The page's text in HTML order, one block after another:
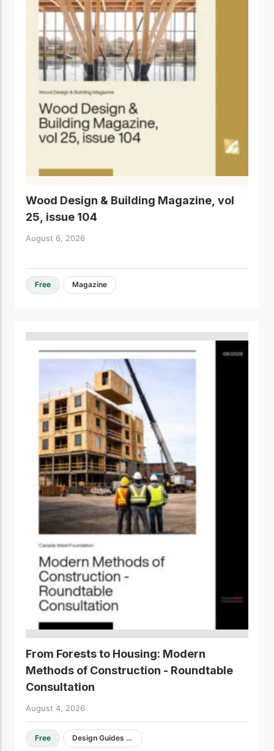
Wood Design & Building Magazine, vol
25, issue 104
August 6, 2026
Free Magazine
From Forests to Housing: Modern
Methods of Construction - Roundtable
Consultation
August 4, 2026
Free Design Guides & Resources